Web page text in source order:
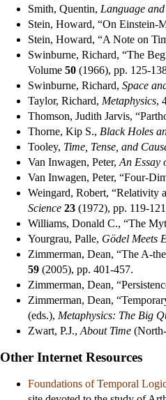
Smith, Quentin, Language
Stein, Howard, “On Einstein-
Stein, Howard, “A Note on
Swinburne, Richard, “The
Volume 50 (1966), pp. 125-
Swinburne, Richard, Space
Taylor, Richard, Metaphysics,
Thomson, Judith Jarvis,
Thorne, Kip S., Black Holes
Tooley, Time, Tense, and
Van Inwagen, Peter, An Essay
Van Inwagen, Peter, “Four-
Weingard, Robert, “Relativity
Science 23 (1972), pp. 119-
Williams, Donald C., “The
Yourgrau, Palle, Gödel Meets
Zimmerman, Dean, “The A-
59 (2005), pp. 401-457.
Zimmerman, Dean,
Zimmerman, Dean,
(eds.), Metaphysics: The Big
Zwart, P.J., About Time
Other Internet Resources
Foundations of Temporal